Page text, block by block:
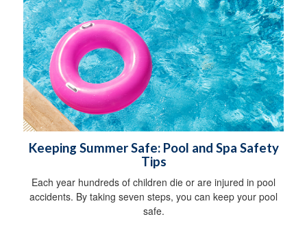
Keeping Summer Safe: Pool and Spa Safety
Tips
Each year hundreds of children die or are injured in pool
accidents. By taking seven steps, you can keep your pool
safe.